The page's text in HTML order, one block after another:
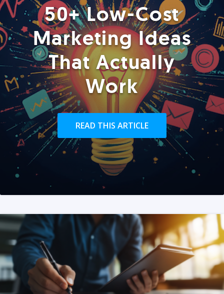
50+ Low-Cost
Marketing Ideas
That Actually
Work
READ THIS ARTICLE